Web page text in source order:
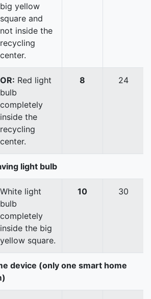
big yellow
square and
not inside the
recycling
center.
OR: Red light
bulb
completely
inside the
recycling
center.
8 24
light bulb
White light
bulb
completely
inside the big
yellow square.
10 30
device (only one smart home